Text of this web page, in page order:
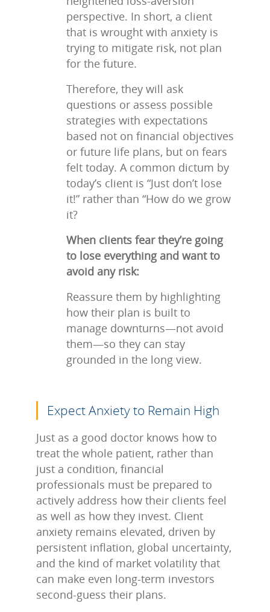
perspective. In short, a client
that is wrought with anxiety is
trying to mitigate risk, not plan
for the future.
Therefore, they will ask
questions or assess possible
strategies with expectations
based not on financial objectives
or future life plans, but on fears
felt today. A common dictum by
today’s client is “Just don’t lose
it!” rather than “How do we grow
it?
When clients fear they’re going
to lose everything and want to
avoid any risk:
Reassure them by highlighting
how their plan is built to
manage downturns—not avoid
them—so they can stay
grounded in the long view.
Expect Anxiety to Remain High
Just as a good doctor knows how to
treat the whole patient, rather than
just a condition, financial
professionals must be prepared to
actively address how their clients feel
as well as how they invest. Client
anxiety remains elevated, driven by
persistent inflation, global uncertainty,
and the kind of market volatility that
can make even long‑term investors
second‑guess their plans.